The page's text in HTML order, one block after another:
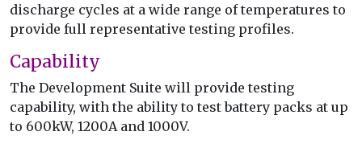
discharge cycles at a wide range of temperatures to
provide full representative testing profiles.
Capability
The Development Suite will provide testing
capability, with the ability to test battery packs at up
to 600kW, 1200A and 1000V.